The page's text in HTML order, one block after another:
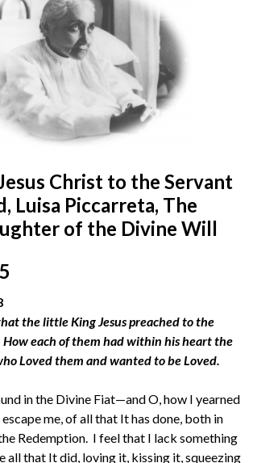
Christ to the Servant
Luisa Piccarreta, The
of the Divine Will
the little King Jesus preached to the
each of them had within his heart the
Loved them and wanted to be Loved.
in the Divine Fiat—and O, how I yearned
me, of all that It has done, both in
Redemption. I feel that I lack something
all that It did, loving it, kissing it, squeezing